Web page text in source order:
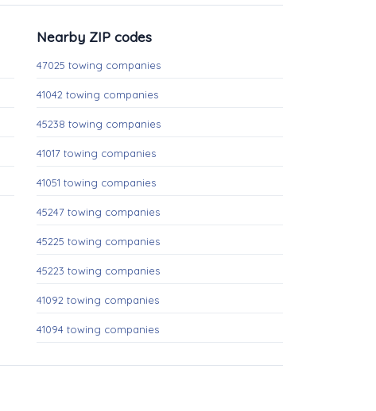
Nearby ZIP codes
47025 towing companies
41042 towing companies
45238 towing companies
41017 towing companies
41051 towing companies
45247 towing companies
45225 towing companies
45223 towing companies
41092 towing companies
41094 towing companies